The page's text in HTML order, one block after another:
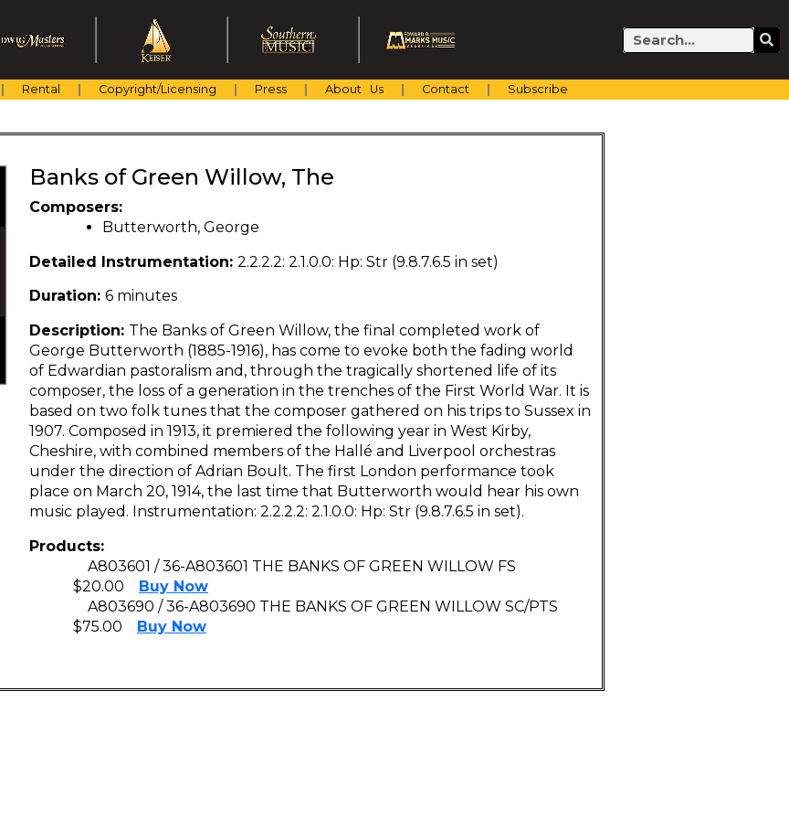
Search
Rental Copyright/Licensing Press About Us Contact Subscribe
Banks of Green Willow, The
Composers:
Butterworth, George
Detailed Instrumentation: 2.2.2.2: 2.1.0.0: Hp: Str (9.8.7.6.5 in set)
Duration: 6 minutes
Description: The Banks of Green Willow, the final completed work of
George Butterworth (1885-1916), has come to evoke both the fading world
of Edwardian pastoralism and, through the tragically shortened life of its
composer, the loss of a generation in the trenches of the First World War. It is
based on two folk tunes that the composer gathered on his trips to Sussex in
1907. Composed in 1913, it premiered the following year in West Kirby,
Cheshire, with combined members of the Hallé and Liverpool orchestras
under the direction of Adrian Boult. The first London performance took
place on March 20, 1914, the last time that Butterworth would hear his own
music played. Instrumentation: 2.2.2.2: 2.1.0.0: Hp: Str (9.8.7.6.5 in set).
Products:
A803601 / 36-A803601 THE BANKS OF GREEN WILLOW FS
$20.00
Buy Now
A803690 / 36-A803690 THE BANKS OF GREEN WILLOW SC/PTS
$75.00
Buy Now